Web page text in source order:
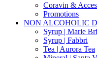
Coravin &
Promotions
NON ALCOHOLIC
Syrup | Marie
Syrup | Fabbri
Tea | Aurora Tea